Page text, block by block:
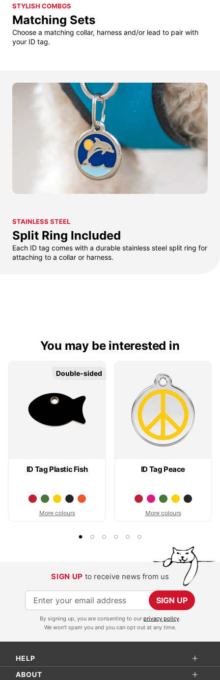
STYLISH COMBOS
Matching Sets
Choose a matching collar, harness and/or lead to pair with
your ID tag.
STAINLESS STEEL
Split Ring Included
Each ID tag comes with a durable stainless steel split ring for
attaching to a collar or harness.
You may be interested in
ID Tag Plastic Fish
More colours
Double-sided
Double-sided
ID Tag Peace
More colours
SIGN UP to receive news from us
S
i
p
f
SIGN UP
By signing up, you are consenting to our privacy policy.
We won't spam you and you can opt out at any time.
HELP
ABOUT